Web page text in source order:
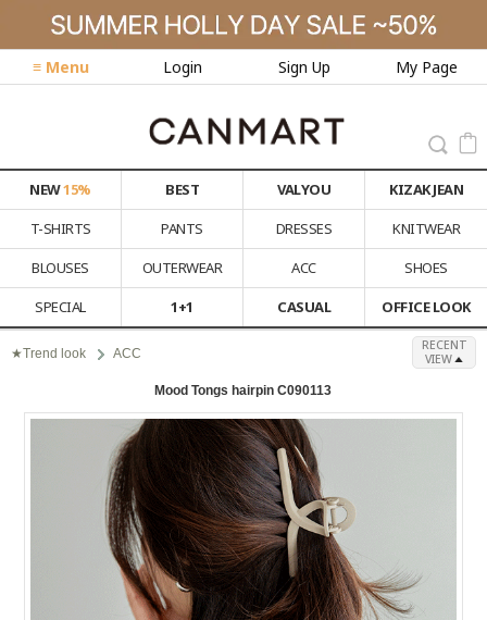
≡ Menu Login Sign Up My Page
NEW15% BEST VALYOU
KIZAK JEAN
T-SHIRTS
PANTS DRESSES
KNITWEAR
BLOUSES
OUTERWEAR ACC
SHOES
SPECIAL
1+1 CASUAL OFFICE LOOK
★Trend look ACC
RECENT
VIEW
Mood Tongs hairpin C090113